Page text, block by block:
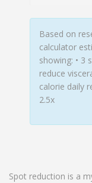
Based on
calculator
showing: • 3
reduce
calorie daily
2.5x
Spot reduction is a